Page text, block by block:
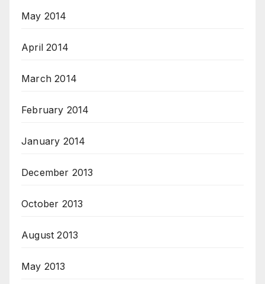
May 2014
April 2014
March 2014
February 2014
January 2014
December 2013
October 2013
August 2013
May 2013